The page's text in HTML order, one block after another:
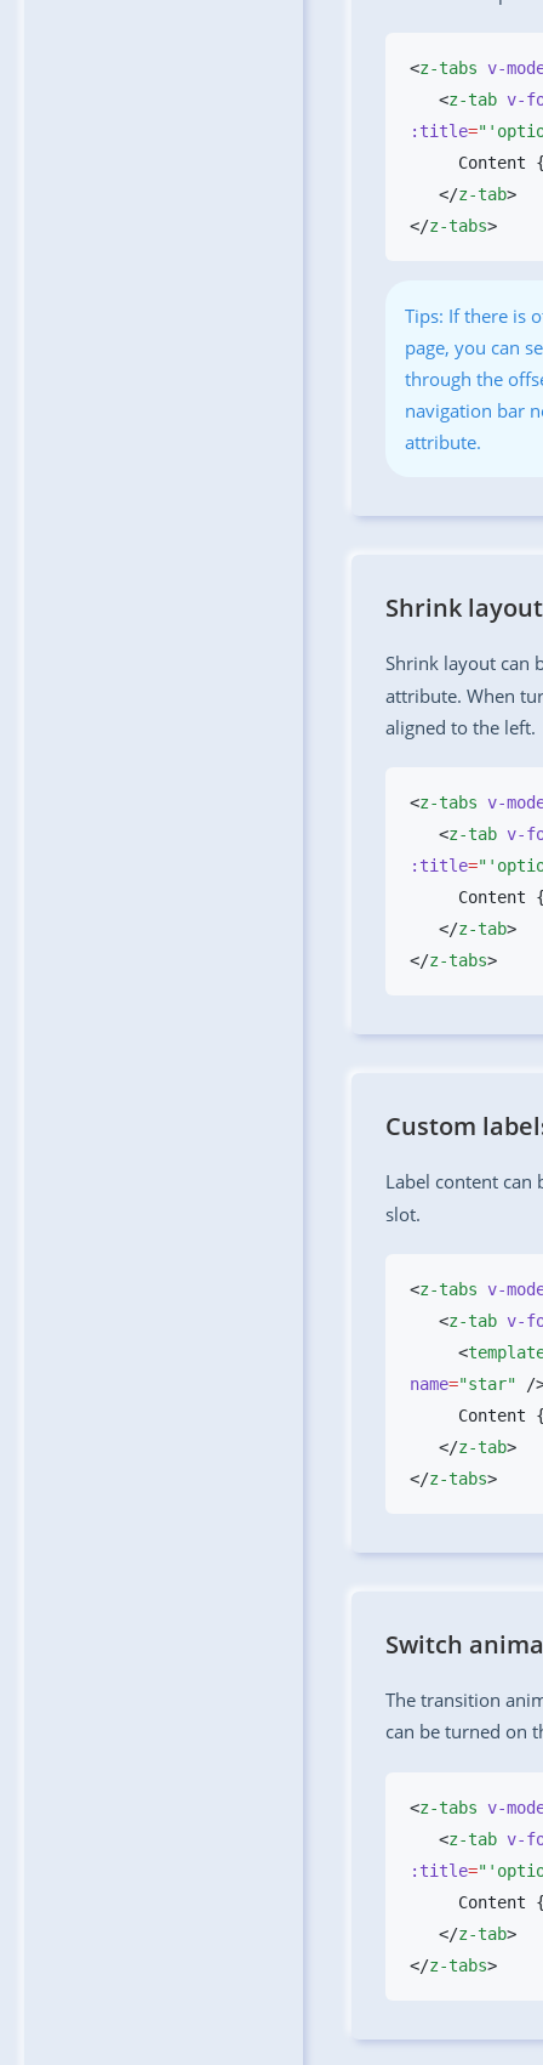
<z-tabs v-
   <
z-tab v-
:title=
   </
z-tab
</z-tabs
Tips: If there is
page, you can
through the
navigation bar
attribute.
Shrink layout
Shrink layout can
attribute. When
aligned to the left.
<z-tabs v-
   <
z-tab v-
:title=
   </
z-tab
</z-tabs
Custom
Label content
slot.
<z-tabs v-
   <
z-tab v-
     <
name="star" /
   </
z-tab
</z-tabs
Switch
The transition
can be turned on
<z-tabs v-
   <
z-tab v-
:title=
   </
z-tab
</z-tabs